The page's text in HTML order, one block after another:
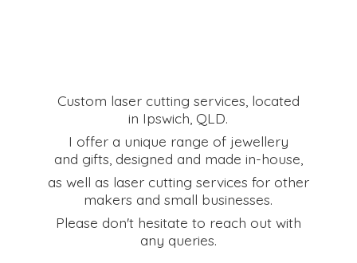
Custom laser cutting services, located
in Ipswich, QLD.
I offer a unique range of jewellery
and gifts, designed and made in-house,
as well as laser cutting services for other
makers and small businesses.
Please don't hesitate to reach out with
any queries.